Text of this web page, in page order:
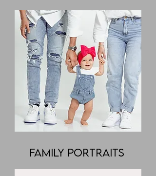
Family Portraits